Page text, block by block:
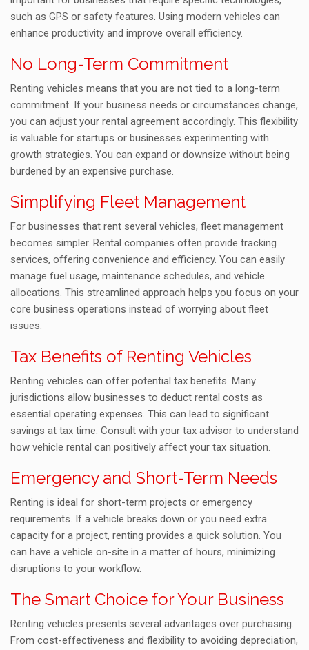
such as GPS or safety features. Using modern vehicles can
enhance productivity and improve overall efficiency.
No Long-Term Commitment
Renting vehicles means that you are not tied to a long-term
commitment. If your business needs or circumstances change,
you can adjust your rental agreement accordingly. This flexibility
is valuable for startups or businesses experimenting with
growth strategies. You can expand or downsize without being
burdened by an expensive purchase.
Simplifying Fleet Management
For businesses that rent several vehicles, fleet management
becomes simpler. Rental companies often provide tracking
services, offering convenience and efficiency. You can easily
manage fuel usage, maintenance schedules, and vehicle
allocations. This streamlined approach helps you focus on your
core business operations instead of worrying about fleet
issues.
Tax Benefits of Renting Vehicles
Renting vehicles can offer potential tax benefits. Many
jurisdictions allow businesses to deduct rental costs as
essential operating expenses. This can lead to significant
savings at tax time. Consult with your tax advisor to understand
how vehicle rental can positively affect your tax situation.
Emergency and Short-Term Needs
Renting is ideal for short-term projects or emergency
requirements. If a vehicle breaks down or you need extra
capacity for a project, renting provides a quick solution. You
can have a vehicle on-site in a matter of hours, minimizing
disruptions to your workflow.
The Smart Choice for Your Business
Renting vehicles presents several advantages over purchasing.
From cost-effectiveness and flexibility to avoiding depreciation,